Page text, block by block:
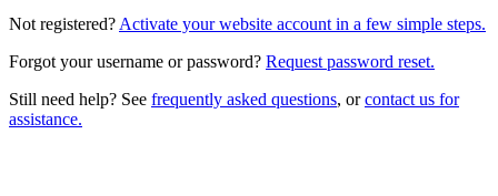
Not registered? Activate your website account in a few simple steps.
Forgot your username or password? Request password reset.
Still need help? See frequently asked questions, orcontact us for
assistance.